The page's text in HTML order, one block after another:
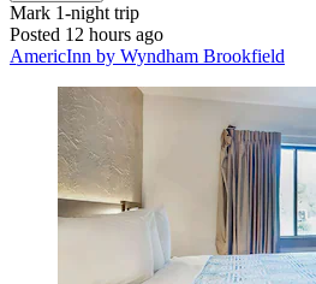
Mark 1-night trip
Posted 12 hours ago
AmericInn by Wyndham Brookfield